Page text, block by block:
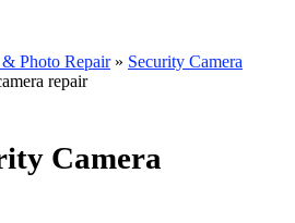
& Photo Repair» Security Camera
repair
Camera